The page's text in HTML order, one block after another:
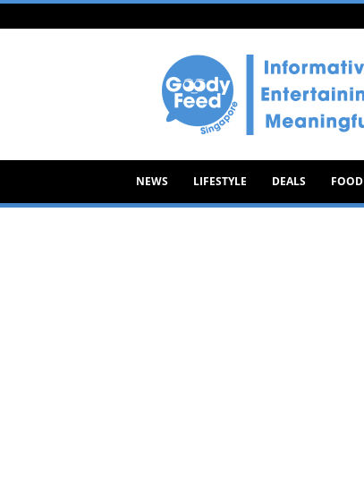
Goody
NEWS LIFESTYLE DEALS FOOD